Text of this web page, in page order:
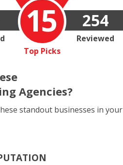
15
Top Picks
254
Reviewed
Agencies?
standout businesses in your